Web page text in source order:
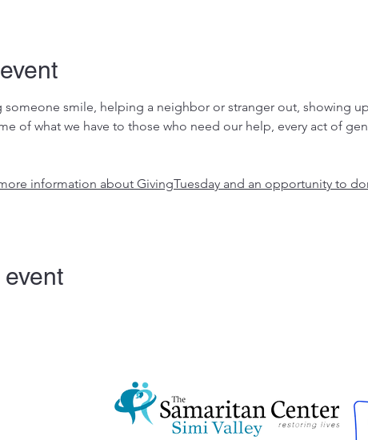
someone smile, helping a neighbor or stranger out, showing
of what we have to those who need our help, every act of
information about GivingTuesday and an opportunity to